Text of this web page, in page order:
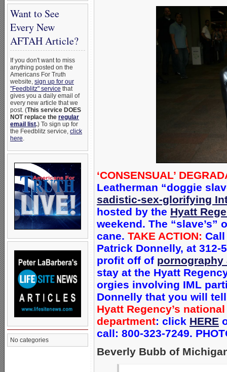
Want to See
Every New
AFTAH Article?
If you don't want to miss
anything posted on the
Americans For Truth
website, sign up for our
"Feedblitz" service that
gives you a daily email of
every new article that we
post. (This service DOES
NOT replace the regular
email list.) To sign up for
the Feedblitz service, click
here.
No categories
‘CONSENSUAL’
Leatherman “doggie
sadistic-sex-glorifying
hosted by the Hyatt
weekend. The “slave’s”
cane. TAKE ACTION: Call
Patrick Donnelly, at
profit off of pornography
stay at the Hyatt
orgies involving IML
Donnelly that you will
Hyatt Regency’s
department: click HERE
call: 800-323-7249.
Beverly Bubb of